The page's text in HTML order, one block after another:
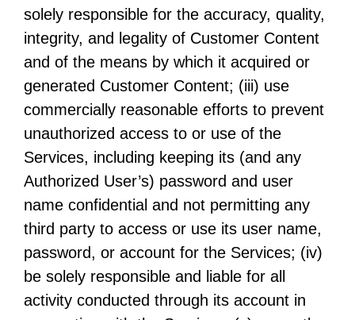
solely responsible for the accuracy, quality,
integrity, and legality of Customer Content
and of the means by which it acquired or
generated Customer Content; (iii) use
commercially reasonable efforts to prevent
unauthorized access to or use of the
Services, including keeping its (and any
Authorized User’s) password and user
name confidential and not permitting any
third party to access or use its user name,
password, or account for the Services; (iv)
be solely responsible and liable for all
activity conducted through its account in